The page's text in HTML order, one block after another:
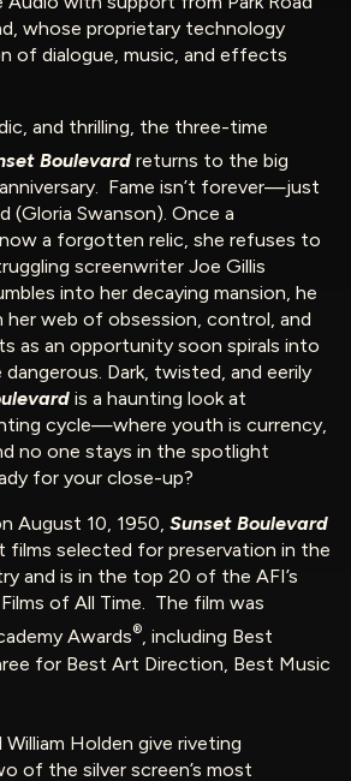
whose proprietary technology
of dialogue, music, and effects
and thrilling, the three-time
Boulevard returns to the big
Fame isn’t forever—just
(Gloria Swanson). Once a
a forgotten relic, she refuses to
screenwriter Joe Gillis
into her decaying mansion, he
her web of obsession, control, and
as an opportunity soon spirals into
Dark, twisted, and eerily
is a haunting look at
cycle—where youth is currency,
no one stays in the spotlight
for your close-up?
August 10, 1950, Sunset Boulevard
films selected for preservation in the
and is in the top 20 of the AFI’s
of All Time. The film was
Awards®, including Best
for Best Art Direction, Best Music
Holden give riveting
of the silver screen’s most